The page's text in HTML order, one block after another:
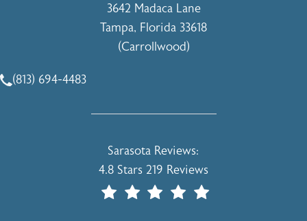
3642 Madaca Lane
Tampa, Florida 33618
(Carrollwood)
Call Holcomb - Kreithen Plastic Surgery & Medspa on the
(813) 694-4483
Holcomb - Kreithen Plastic Surgery &
Sarasota Reviews:
4.8 Stars 219 Reviews